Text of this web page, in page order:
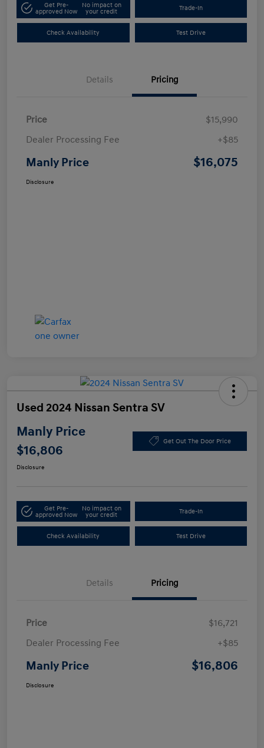
Get Pre-
approved Now
No impact on
your credit
Trade-In
Check Availability Test Drive
Details Pricing
Price
$15,990
Dealer Processing Fee
+$85
Manly Price $16,075
Disclosure
Used 2024 Nissan Sentra SV
Manly Price
$16,806
Get Out The Door Price
Disclosure
Get Pre-
approved Now
No impact on
your credit
Trade-In
Check Availability Test Drive
Details Pricing
Price
$16,721
Dealer Processing Fee
+$85
Manly Price $16,806
Disclosure